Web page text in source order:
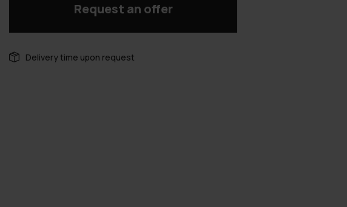
Request an offer
Delivery time upon request